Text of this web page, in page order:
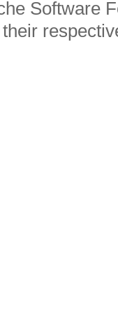
Software